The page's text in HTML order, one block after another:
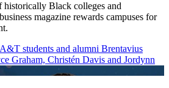
historically Black colleges and
magazine rewards campuses for